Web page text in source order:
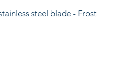
steel blade - Frost